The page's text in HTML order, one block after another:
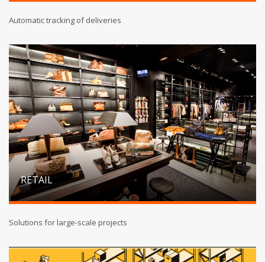
Automatic tracking of deliveries
RETAIL
Solutions for large-scale projects